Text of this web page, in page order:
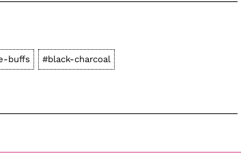
buffs #black-charcoal